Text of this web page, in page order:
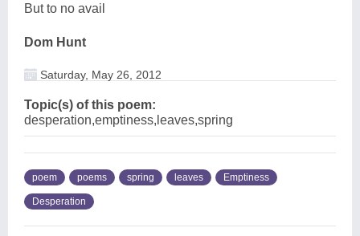
But to no avail
Dom Hunt
Saturday, May 26, 2012
Topic(s) of this poem:
desperation,emptiness,leaves,spring
poem poems spring leaves Emptiness
Desperation